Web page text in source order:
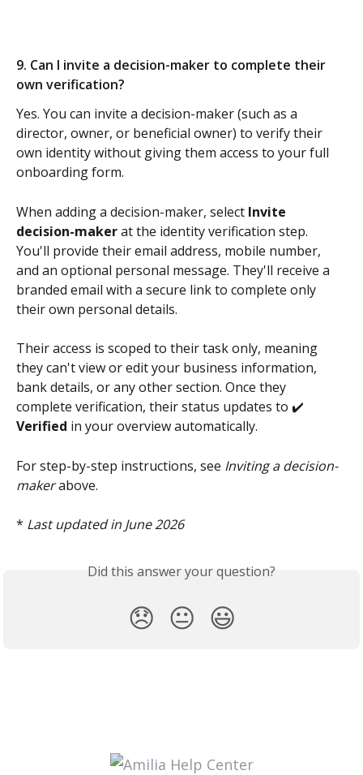
9. Can I invite a decision-maker to complete their
own verification?
Yes. You can invite a decision-maker (such as a
director, owner, or beneficial owner) to verify their
own identity without giving them access to your full
onboarding form.
When adding a decision-maker, select Invite
decision-maker at the identity verification step.
You'll provide their email address, mobile number,
and an optional personal message. They'll receive a
branded email with a secure link to complete only
their own personal details.
Their access is scoped to their task only, meaning
they can't view or edit your business information,
bank details, or any other section. Once they
complete verification, their status updates to ✔️
Verified in your overview automatically.
For step-by-step instructions, see Inviting a decision-
maker above.
* Last updated in June 2026
Did this answer your question?
😞 😐 😃